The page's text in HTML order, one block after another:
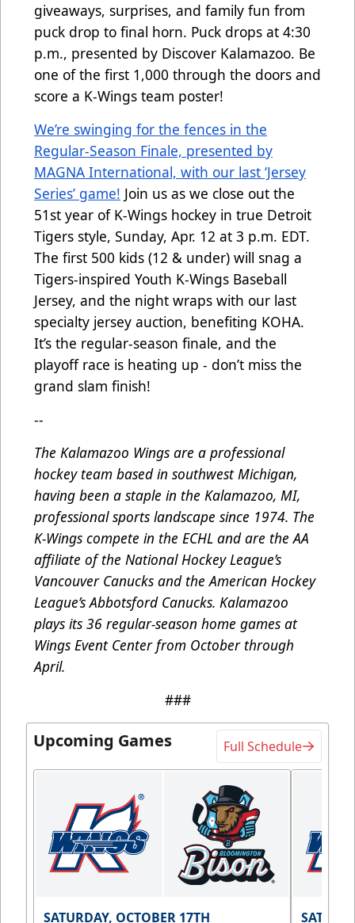
giveaways, surprises, and family fun from
puck drop to final horn. Puck drops at 4:30
p.m., presented by Discover Kalamazoo. Be
one of the first 1,000 through the doors and
score a K-Wings team poster!
We’re swinging for the fences in the
Regular-Season Finale, presented by
MAGNA International, with our last ‘Jersey
Series’ game! Join us as we close out the
51st year of K-Wings hockey in true Detroit
Tigers style, Sunday, Apr. 12 at 3 p.m. EDT.
The first 500 kids (12 & under) will snag a
Tigers-inspired Youth K-Wings Baseball
Jersey, and the night wraps with our last
specialty jersey auction, benefiting KOHA.
It’s the regular-season finale, and the
playoff race is heating up - don’t miss the
grand slam finish!
--
The Kalamazoo Wings are a professional
hockey team based in southwest Michigan,
having been a staple in the Kalamazoo, MI,
professional sports landscape since 1974. The
K-Wings compete in the ECHL and are the AA
affiliate of the National Hockey League’s
Vancouver Canucks and the American Hockey
League’s Abbotsford Canucks. Kalamazoo
plays its 36 regular-season home games at
Wings Event Center from October through
April.
###
Upcoming Games Full Schedule
SATURDAY, OCTOBER 17TH